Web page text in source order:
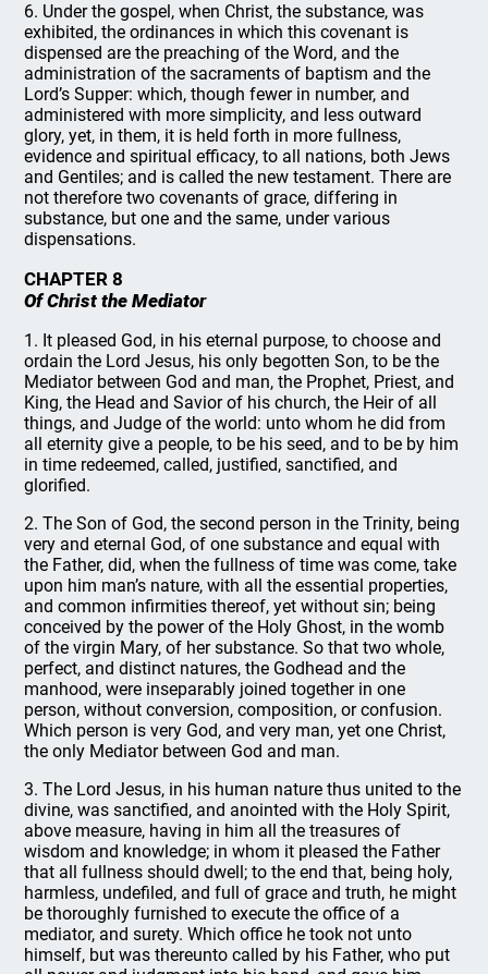
6. Under the gospel, when Christ, the substance, was
exhibited, the ordinances in which this covenant is
dispensed are the preaching of the Word, and the
administration of the sacraments of baptism and the
Lord’s Supper: which, though fewer in number, and
administered with more simplicity, and less outward
glory, yet, in them, it is held forth in more fullness,
evidence and spiritual efficacy, to all nations, both Jews
and Gentiles; and is called the new testament. There are
not therefore two covenants of grace, differing in
substance, but one and the same, under various
dispensations.
CHAPTER 8
Of Christ the Mediator
1. It pleased God, in his eternal purpose, to choose and
ordain the Lord Jesus, his only begotten Son, to be the
Mediator between God and man, the Prophet, Priest, and
King, the Head and Savior of his church, the Heir of all
things, and Judge of the world: unto whom he did from
all eternity give a people, to be his seed, and to be by him
in time redeemed, called, justified, sanctified, and
glorified.
2. The Son of God, the second person in the Trinity, being
very and eternal God, of one substance and equal with
the Father, did, when the fullness of time was come, take
upon him man’s nature, with all the essential properties,
and common infirmities thereof, yet without sin; being
conceived by the power of the Holy Ghost, in the womb
of the virgin Mary, of her substance. So that two whole,
perfect, and distinct natures, the Godhead and the
manhood, were inseparably joined together in one
person, without conversion, composition, or confusion.
Which person is very God, and very man, yet one Christ,
the only Mediator between God and man.
3. The Lord Jesus, in his human nature thus united to the
divine, was sanctified, and anointed with the Holy Spirit,
above measure, having in him all the treasures of
wisdom and knowledge; in whom it pleased the Father
that all fullness should dwell; to the end that, being holy,
harmless, undefiled, and full of grace and truth, he might
be thoroughly furnished to execute the office of a
mediator, and surety. Which office he took not unto
himself, but was thereunto called by his Father, who put